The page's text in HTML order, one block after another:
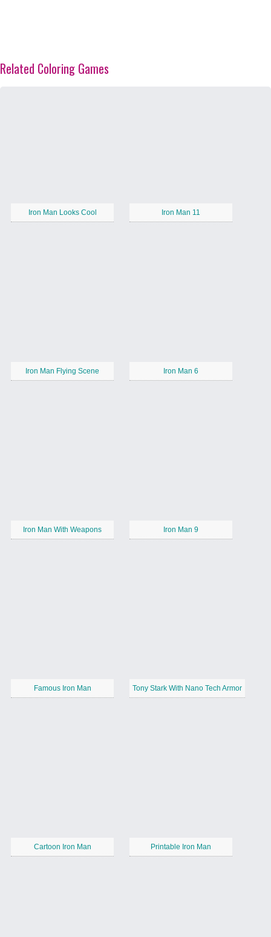
Related Coloring Games
Iron Man Looks Cool Iron Man 11
Iron Man Flying Scene Iron Man 6
Iron Man With Weapons Iron Man 9
Famous Iron Man Tony Stark With Nano Tech Armor
Cartoon Iron Man Printable Iron Man